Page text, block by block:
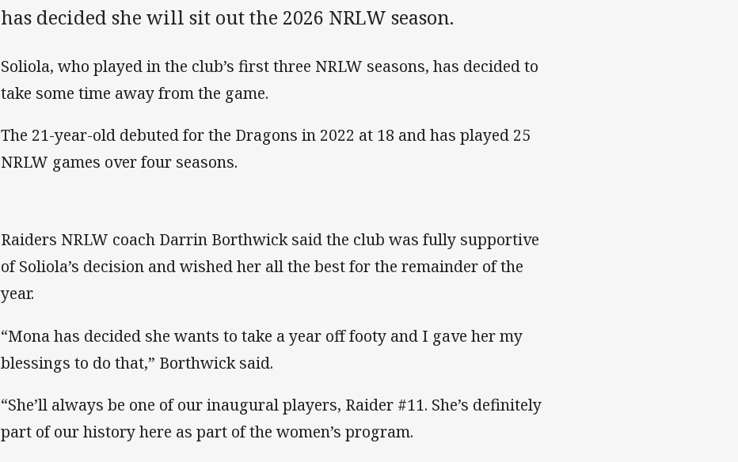
has decided she will sit out the 2026 NRLW season.
Soliola, who played in the club’s first three NRLW seasons, has decided to
take some time away from the game.
The 21-year-old debuted for the Dragons in 2022 at 18 and has played 25
NRLW games over four seasons.
Raiders NRLW coach Darrin Borthwick said the club was fully supportive
of Soliola’s decision and wished her all the best for the remainder of the
year.
“Mona has decided she wants to take a year off footy and I gave her my
blessings to do that,” Borthwick said.
“She’ll always be one of our inaugural players, Raider #11. She’s definitely
part of our history here as part of the women’s program.